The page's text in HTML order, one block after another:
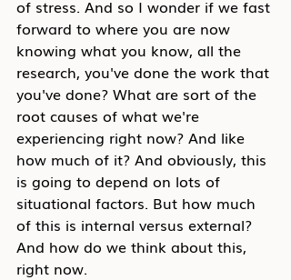
of stress. And so I wonder if we fast
forward to where you are now
knowing what you know, all the
research, you've done the work that
you've done? What are sort of the
root causes of what we're
experiencing right now? And like
how much of it? And obviously, this
is going to depend on lots of
situational factors. But how much
of this is internal versus external?
And how do we think about this,
right now.